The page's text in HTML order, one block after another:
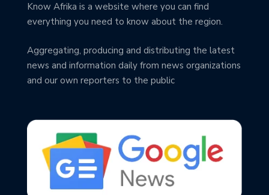
Know Afrika is a website where you can find
everything you need to know about the region.
Aggregating, producing and distributing the latest
news and information daily from news organizations
and our own reporters to the public